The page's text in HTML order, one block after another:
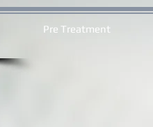
Pre Treatment